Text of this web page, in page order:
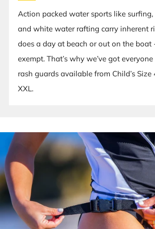
Action packed water sports like
and white water rafting carry inherent
does a day at beach or out on the boat
exempt. That’s why we’ve got
rash guards available from Child’s
XXL.